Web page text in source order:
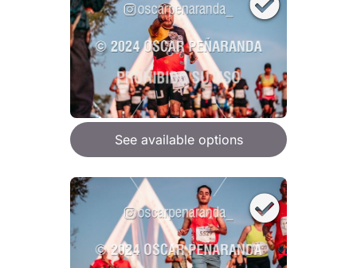
See available options